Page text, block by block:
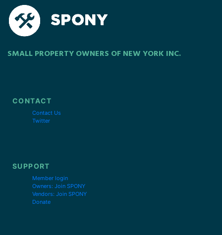
SMALL PROPERTY OWNERS OF NEW YORK INC.
CONTACT
Contact Us
Twitter
SUPPORT
Member login
Owners: Join SPONY
Vendors: Join SPONY
Donate